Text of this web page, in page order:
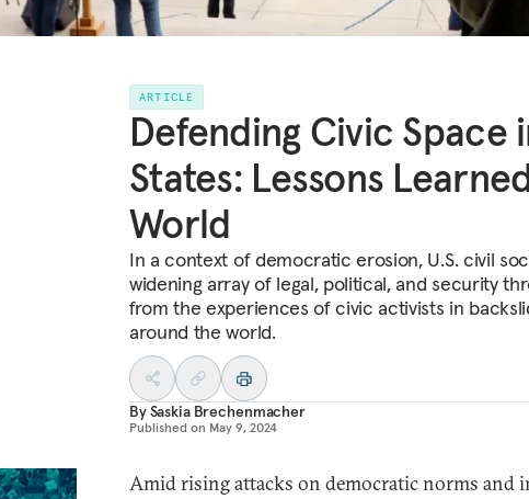
ARTICLE
Defending Civic Space
States: Lessons
World
In a context of democratic erosion, U.S. civil
widening array of legal, political, and security
from the experiences of civic activists in
around the world.
BySaskia Brechenmacher
Published on May 9, 2024
Amid rising attacks on democratic norms and